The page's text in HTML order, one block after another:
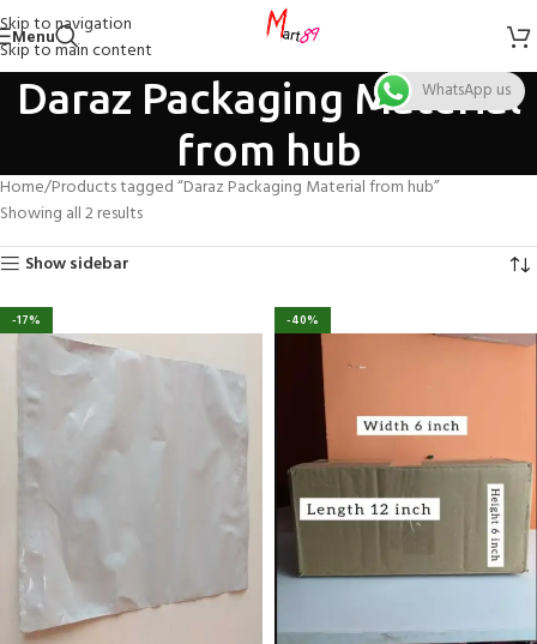
Skip to navigation
Skip to main content
Menu
Daraz Packaging Material
from hub
Home Products tagged “Daraz Packaging Material from hub”
Showing all 2 results
Show sidebar
-17% -40%
WhatsApp us